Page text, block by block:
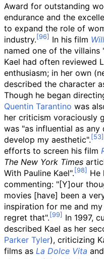
Award for outstanding
endurance and the
to expand the role of
industry.
In his film
named one of the villains
Kael had often reviewed
enthusiasm; in her own
described the character
Though he began
Quentin Tarantino was
her criticism voraciously
was "as influential as
develop my aesthetic".
efforts to screen his film
The New York Times
With Pauline Kael".
He
commenting: "[Y]our
movies [have] been a
inspiration for me and
regret that".
In 1997,
described Kael as her
Parker Tyler), criticizing
films as La Dolce Vita and